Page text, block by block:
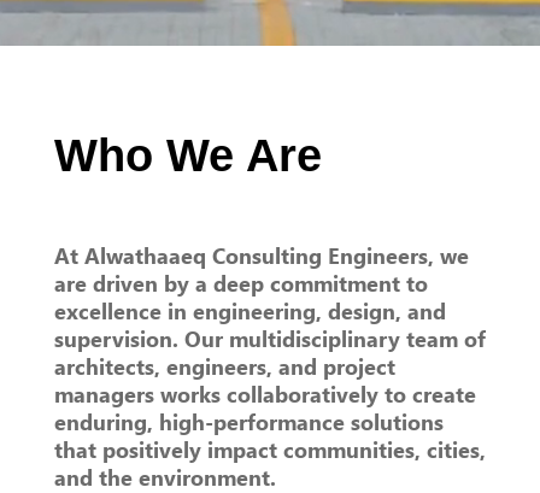
Who We Are
At Alwathaaeq Consulting Engineers, we
are driven by a deep commitment to
excellence in engineering, design, and
supervision. Our multidisciplinary team of
architects, engineers, and project
managers works collaboratively to create
enduring, high-performance solutions
that positively impact communities, cities,
and the environment.